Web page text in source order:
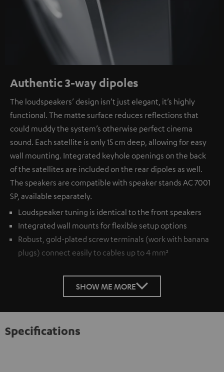
Authentic 3-way dipoles
The loudspeakers’ design isn’t just elegant, it’s highly
functional. The matte surface reduces reflections that
could muddy the system’s otherwise perfect cinema
sound. Each satellite is only 15 cm deep, allowing for easy
wall mounting. Integrated keyhole openings on the back
of the satellites are included on the rear dipoles as well.
The speakers are compatible with speaker stands AC 7001
SP, available separately.
Loudspeaker tuning is identical to the front speakers
Integrated wall mounts for flexible setup options
Robust, gold-plated screw terminals (work with banana
plugs) connect easily to cables up to 4 mm²
SHOW ME MORE
Specifications